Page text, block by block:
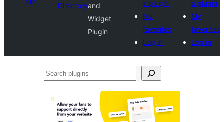
Directoryand
Widget
Plugin
a plugin
My
favorites
Log in
a plugin
My
favorites
Log in
Search